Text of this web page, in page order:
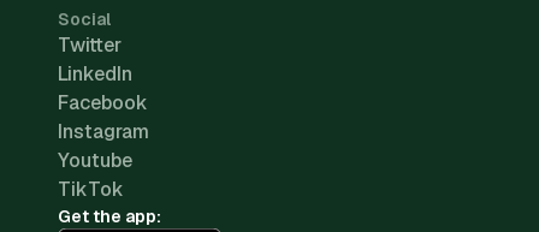
Social
Twitter
LinkedIn
Facebook
Instagram
Youtube
TikTok
Get the app: